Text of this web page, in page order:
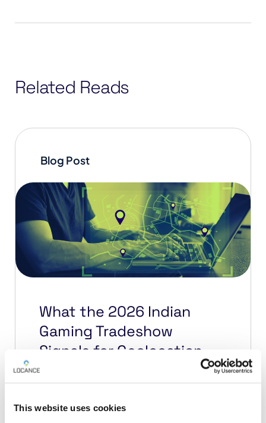
This website uses cookies
Related Reads
Blog Post
What the 2026 Indian
Gaming Tradeshow
Signals for Geolocation
Compliance
& Convention in San Diego made one